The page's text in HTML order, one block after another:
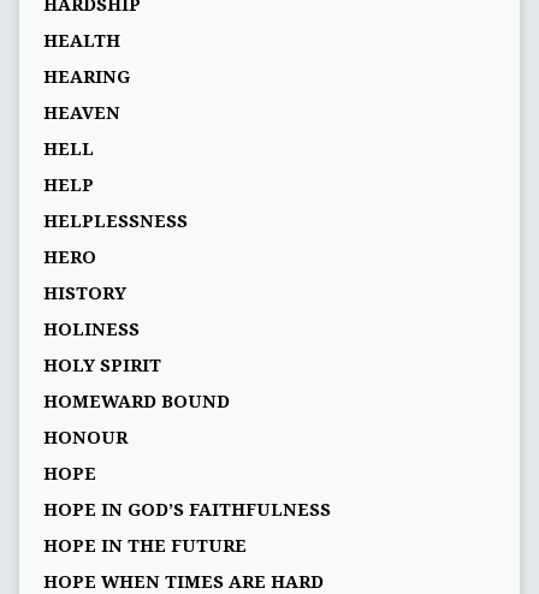
HARDSHIP
HEALTH
HEARING
HEAVEN
HELL
HELP
HELPLESSNESS
HERO
HISTORY
HOLINESS
HOLY SPIRIT
HOMEWARD BOUND
HONOUR
HOPE
HOPE IN GOD’S FAITHFULNESS
HOPE IN THE FUTURE
HOPE WHEN TIMES ARE HARD